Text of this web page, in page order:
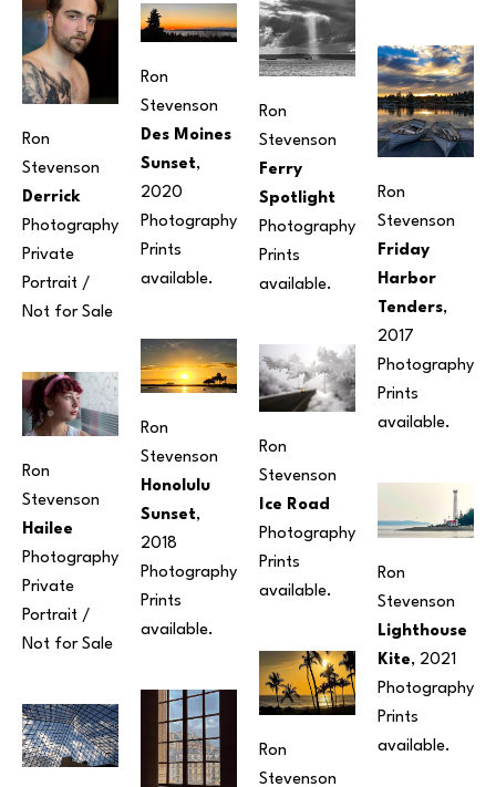
Ron
Stevenson
Derrick
Photography
Private
Portrait /
Not for Sale
Ron
Stevenson
Hailee
Photography
Private
Portrait /
Not for Sale
Ron
Stevenson
Des Moines
Sunset,
2020
Photography
Prints
available.
Ron
Stevenson
Honolulu
Sunset,
2018
Photography
Prints
available.
Ron
Stevenson
Ferry
Spotlight
Photography
Prints
available.
Ron
Stevenson
Ice Road
Photography
Prints
available.
Ron
Stevenson
Ron
Stevenson
Friday
Harbor
Tenders,
2017
Photography
Prints
available.
Ron
Stevenson
Lighthouse
Kite, 2021
Photography
Prints
available.